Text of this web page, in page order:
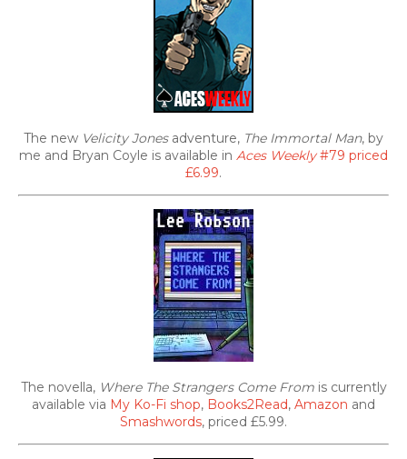
The new Velicity Jonesadventure, The Immortal Man, by
me and Bryan Coyle is available in Aces Weekly#79 priced
£6.99.
The novella, Where The Strangers Come Fromis currently
available via My Ko-Fi shop, Books2Read, Amazon and
Smashwords, priced £5.99.